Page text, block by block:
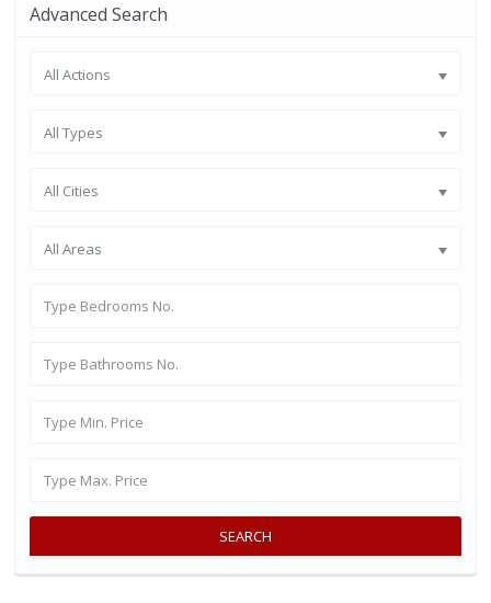
Advanced Search
All Actions
All Types
All Cities
All Areas
SEARCH